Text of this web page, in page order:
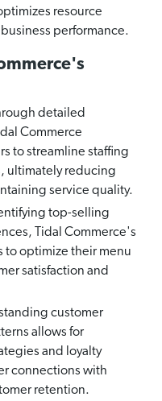
resource
performance.
detailed
Commerce
to streamline staffing
ultimately reducing
service quality.
top-selling
Tidal Commerce's
to optimize their menu
satisfaction and
customer
allows for
and loyalty
connections with
retention.